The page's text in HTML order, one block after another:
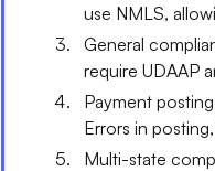
use NMLS,
General
require UDAAP
Payment
Errors in
Multi-state